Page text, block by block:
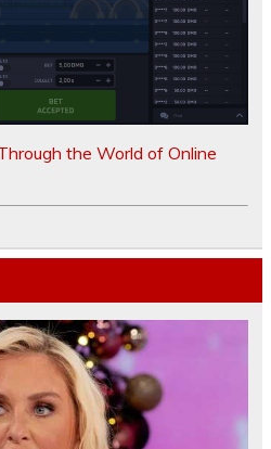
the World of Online